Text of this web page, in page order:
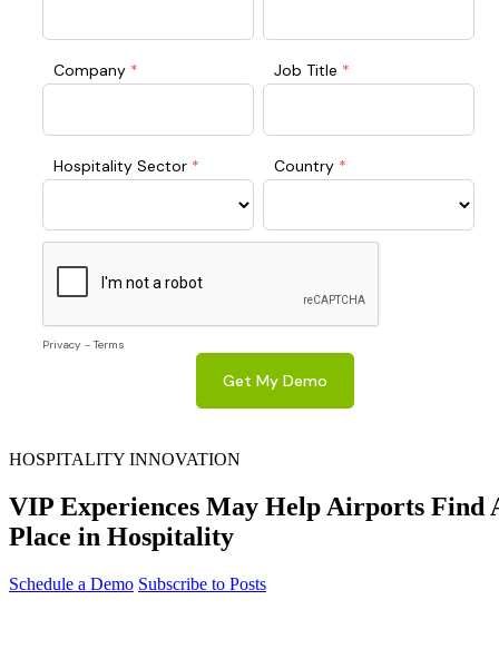
HOSPITALITY INNOVATION
VIP Experiences May Help Airports Find
Place in Hospitality
Schedule a Demo Subscribe to Posts